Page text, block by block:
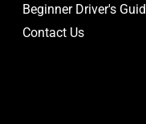
Beginner Driver's
Contact Us